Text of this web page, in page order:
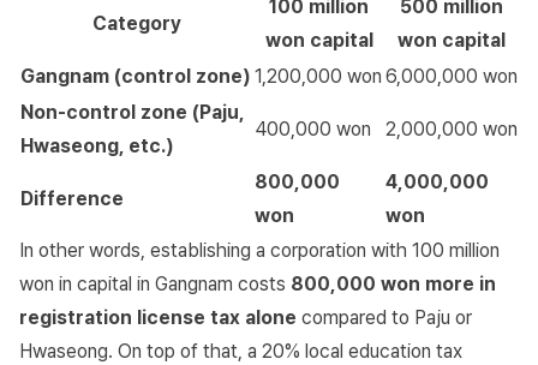
Category
100 million
won capital
500 million
won capital
Gangnam (control zone) 1,200,000 won 6,000,000 won
Non-control zone (Paju,
Hwaseong, etc.)
400,000 won 2,000,000 won
Difference
800,000
won
4,000,000
won
In other words, establishing a corporation with 100 million
won in capital in Gangnam costs 800,000 won more in
registration license tax alone compared to Paju or
Hwaseong. On top of that, a 20% local education tax